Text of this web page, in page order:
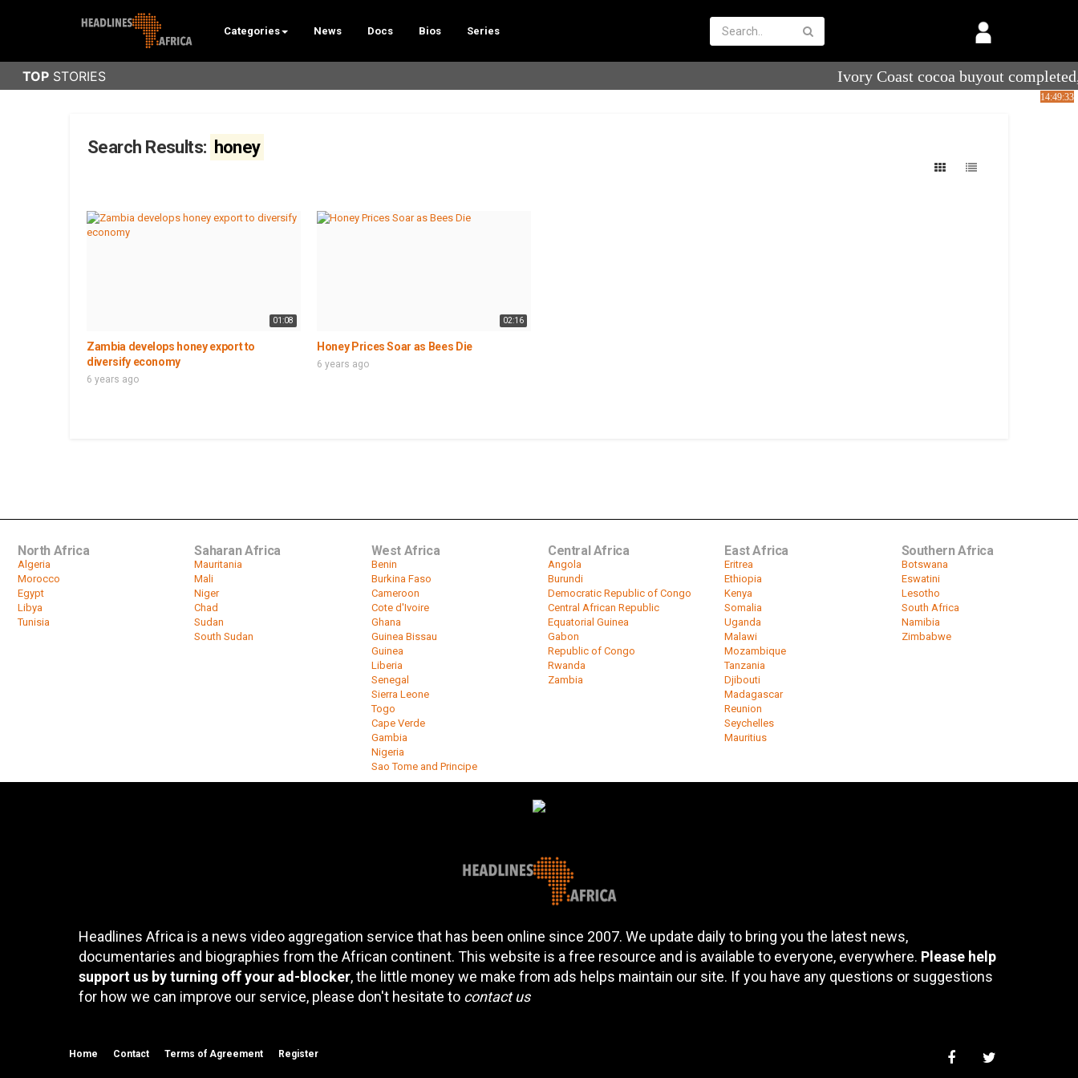
Categories News Docs Bios Series
Search Results: honey
01:08
Zambia develops honey export to
diversify economy
6 years ago
02:16
Honey Prices Soar as Bees Die
6 years ago
North Africa
Algeria
Morocco
Egypt
Libya
Tunisia
Saharan Africa
Mauritania
Mali
Niger
Chad
Sudan
South Sudan
West Africa
Benin
Burkina Faso
Cameroon
Cote d'Ivoire
Ghana
Guinea Bissau
Guinea
Liberia
Senegal
Sierra Leone
Togo
Cape Verde
Gambia
Nigeria
Sao Tome and Principe
Central Africa
Angola
Burundi
Democratic Republic of Congo
Central African Republic
Equatorial Guinea
Gabon
Republic of Congo
Rwanda
Zambia
East Africa
Eritrea
Ethiopia
Kenya
Somalia
Uganda
Malawi
Mozambique
Tanzania
Djibouti
Madagascar
Reunion
Seychelles
Mauritius
Southern Africa
Botswana
Eswatini
Lesotho
South Africa
Namibia
Zimbabwe
Headlines Africa is a news video aggregation service that has been online since 2007. We update daily to bring you the latest news,
documentaries and biographies from the African continent. This website is a free resource and is available to everyone, everywhere. Please help
support us by turning off your ad-blocker, the little money we make from ads helps maintain our site. If you have any questions or suggestions
for how we can improve our service, please don't hesitate to contact us
Home Contact Terms of Agreement Register